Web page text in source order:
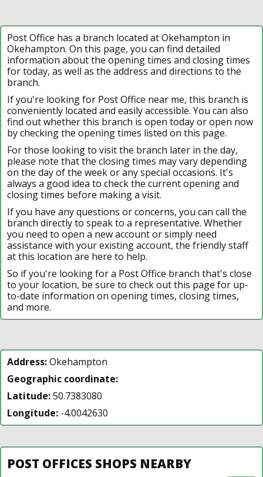
Post Office has a branch located at Okehampton in
Okehampton. On this page, you can find detailed
information about the opening times and closing times
for today, as well as the address and directions to the
branch.
If you're looking for Post Office near me, this branch is
conveniently located and easily accessible. You can also
find out whether this branch is open today or open now
by checking the opening times listed on this page.
For those looking to visit the branch later in the day,
please note that the closing times may vary depending
on the day of the week or any special occasions. It's
always a good idea to check the current opening and
closing times before making a visit.
If you have any questions or concerns, you can call the
branch directly to speak to a representative. Whether
you need to open a new account or simply need
assistance with your existing account, the friendly staff
at this location are here to help.
So if you're looking for a Post Office branch that's close
to your location, be sure to check out this page for up-
to-date information on opening times, closing times,
and more.
Address:Okehampton
Geographic coordinate:
Latitude:50.7383080
Longitude: -4.0042630
POST OFFICES SHOPS NEARBY